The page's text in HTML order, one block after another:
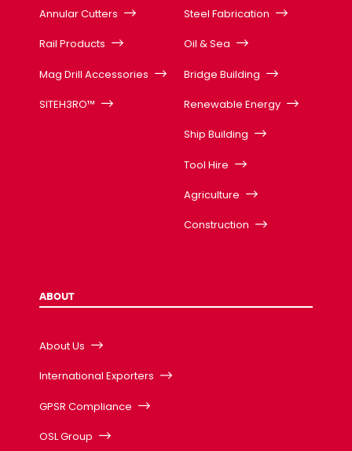
Annular Cutters
Rail Products
Mag Drill Accessories
SITEH3RO™
Steel Fabrication
Oil & Sea
Bridge Building
Renewable Energy
Ship Building
Tool Hire
Agriculture
Construction
ABOUT
About Us
International Exporters
GPSR Compliance
OSL Group